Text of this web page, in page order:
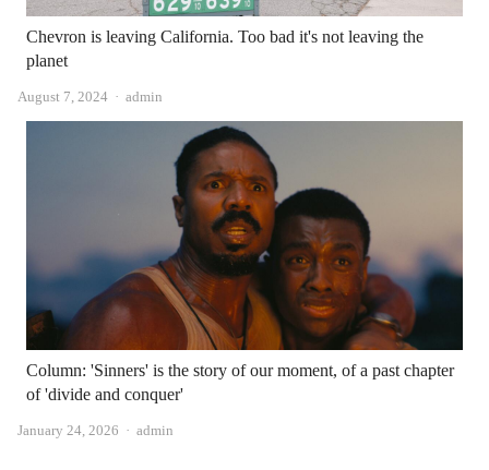
Chevron is leaving California. Too bad it's not leaving the
planet
August 7, 2024 Author
admin
Column: 'Sinners' is the story of our moment, of a past chapter
of 'divide and conquer'
January 24, 2026 Author
admin